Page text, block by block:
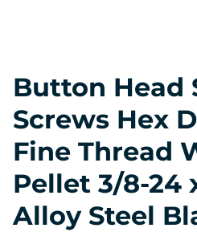
Button Head
Screws Hex
Fine Thread
Pellet 3/8-24
Alloy Steel